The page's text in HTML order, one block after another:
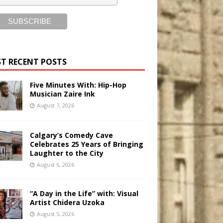
RECENT POSTS
Five Minutes With: Hip-Hop
Musician Zaire Ink
August 7, 2026
Calgary’s Comedy Cave
Celebrates 25 Years of Bringing
Laughter to the City
August 6, 2026
“A Day in the Life” with: Visual
Artist Chidera Uzoka
August 5, 2026